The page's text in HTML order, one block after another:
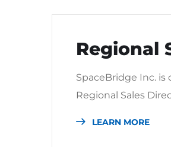
Regional
SpaceBridge Inc.
Regional Sales
LEARN MORE